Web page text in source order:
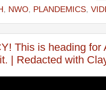
, NWO, PLANDEMICS,
This is heading for
| Redacted with